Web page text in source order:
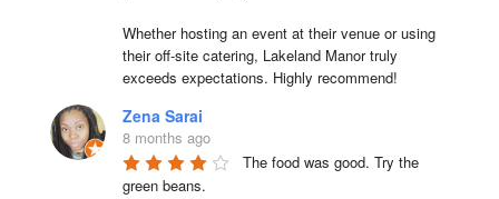
Whether hosting an event at their venue or using
their off-site catering, Lakeland Manor truly
exceeds expectations. Highly recommend!
Zena Sarai
8 months ago
The food was good. Try the
green beans.